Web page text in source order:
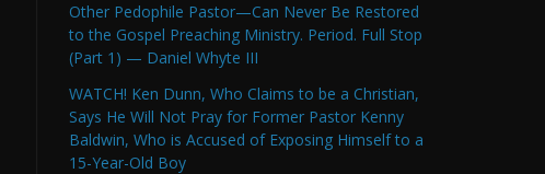
Other Pedophile Pastor—Can Never Be Restored
to the Gospel Preaching Ministry. Period. Full Stop
(Part 1) — Daniel Whyte III
WATCH! Ken Dunn, Who Claims to be a Christian,
Says He Will Not Pray for Former Pastor Kenny
Baldwin, Who is Accused of Exposing Himself to a
15-Year-Old Boy